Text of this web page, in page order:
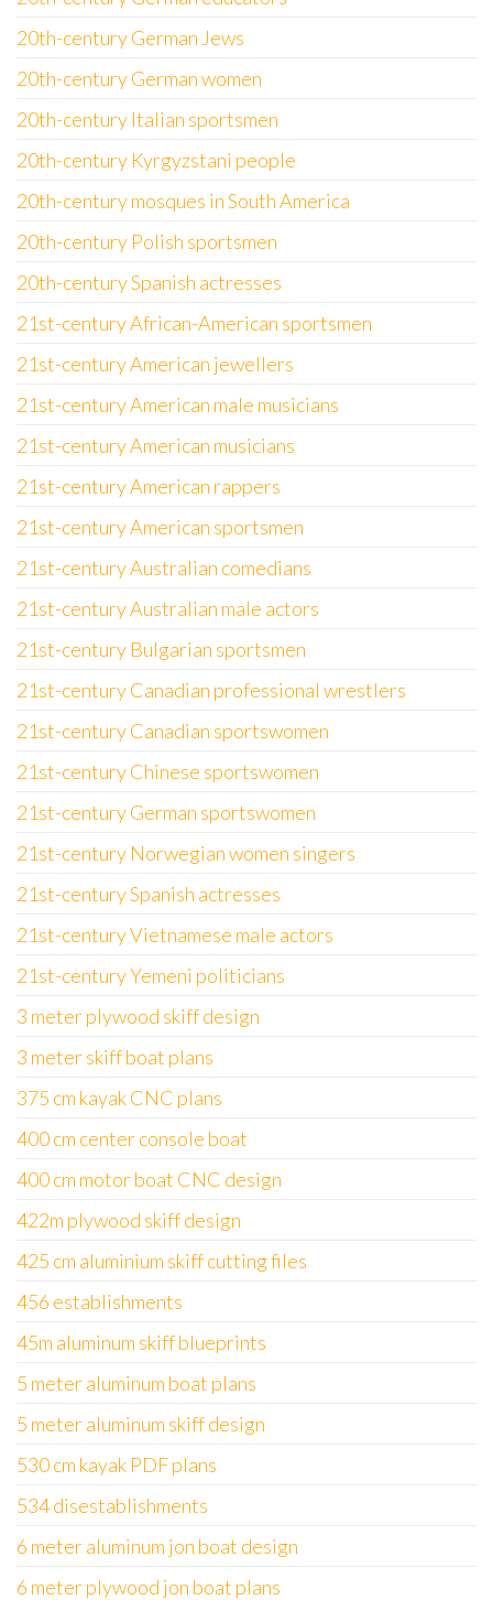
20th-century German Jews
20th-century German women
20th-century Italian sportsmen
20th-century Kyrgyzstani people
20th-century mosques in South America
20th-century Polish sportsmen
20th-century Spanish actresses
21st-century African-American sportsmen
21st-century American jewellers
21st-century American male musicians
21st-century American musicians
21st-century American rappers
21st-century American sportsmen
21st-century Australian comedians
21st-century Australian male actors
21st-century Bulgarian sportsmen
21st-century Canadian professional wrestlers
21st-century Canadian sportswomen
21st-century Chinese sportswomen
21st-century German sportswomen
21st-century Norwegian women singers
21st-century Spanish actresses
21st-century Vietnamese male actors
21st-century Yemeni politicians
3 meter plywood skiff design
3 meter skiff boat plans
375 cm kayak CNC plans
400 cm center console boat
400 cm motor boat CNC design
422m plywood skiff design
425 cm aluminium skiff cutting files
456 establishments
45m aluminum skiff blueprints
5 meter aluminum boat plans
5 meter aluminum skiff design
530 cm kayak PDF plans
534 disestablishments
6 meter aluminum jon boat design
6 meter plywood jon boat plans